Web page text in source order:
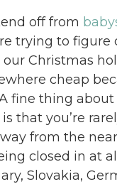
off from
trying to figure
Christmas
cheap
fine thing
that you’re
from the
closed in at
Slovakia,